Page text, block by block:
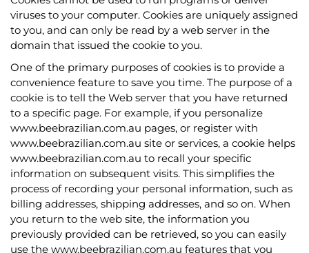
viruses to your computer. Cookies are uniquely assigned
to you, and can only be read by a web server in the
domain that issued the cookie to you.
One of the primary purposes of cookies is to provide a
convenience feature to save you time. The purpose of a
cookie is to tell the Web server that you have returned
to a specific page. For example, if you personalize
www.beebrazilian.com.au pages, or register with
www.beebrazilian.com.au site or services, a cookie helps
www.beebrazilian.com.au to recall your specific
information on subsequent visits. This simplifies the
process of recording your personal information, such as
billing addresses, shipping addresses, and so on. When
you return to the web site, the information you
previously provided can be retrieved, so you can easily
use the www.beebrazilian.com.au features that you